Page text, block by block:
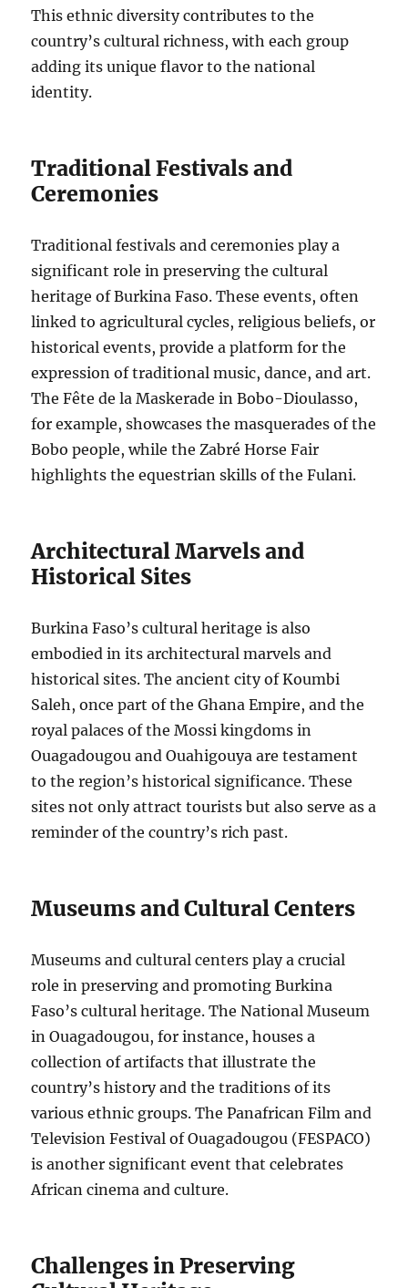
This ethnic diversity contributes to the
country’s cultural richness, with each group
adding its unique flavor to the national
identity.
Traditional Festivals and
Ceremonies
Traditional festivals and ceremonies play a
significant role in preserving the cultural
heritage of Burkina Faso. These events, often
linked to agricultural cycles, religious beliefs, or
historical events, provide a platform for the
expression of traditional music, dance, and art.
The Fête de la Maskerade in Bobo-Dioulasso,
for example, showcases the masquerades of the
Bobo people, while the Zabré Horse Fair
highlights the equestrian skills of the Fulani.
Architectural Marvels and
Historical Sites
Burkina Faso’s cultural heritage is also
embodied in its architectural marvels and
historical sites. The ancient city of Koumbi
Saleh, once part of the Ghana Empire, and the
royal palaces of the Mossi kingdoms in
Ouagadougou and Ouahigouya are testament
to the region’s historical significance. These
sites not only attract tourists but also serve as a
reminder of the country’s rich past.
Museums and Cultural Centers
Museums and cultural centers play a crucial
role in preserving and promoting Burkina
Faso’s cultural heritage. The National Museum
in Ouagadougou, for instance, houses a
collection of artifacts that illustrate the
country’s history and the traditions of its
various ethnic groups. The Panafrican Film and
Television Festival of Ouagadougou (FESPACO)
is another significant event that celebrates
African cinema and culture.
Challenges in Preserving